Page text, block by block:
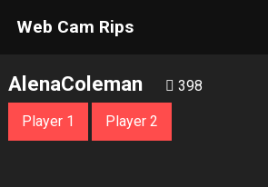
Web Cam Rips
AlenaColeman 398
Player 1 Player 2